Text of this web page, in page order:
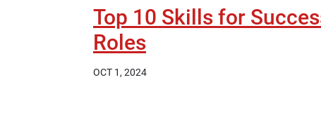
Top 10 Skills for
Roles
OCT 1, 2024